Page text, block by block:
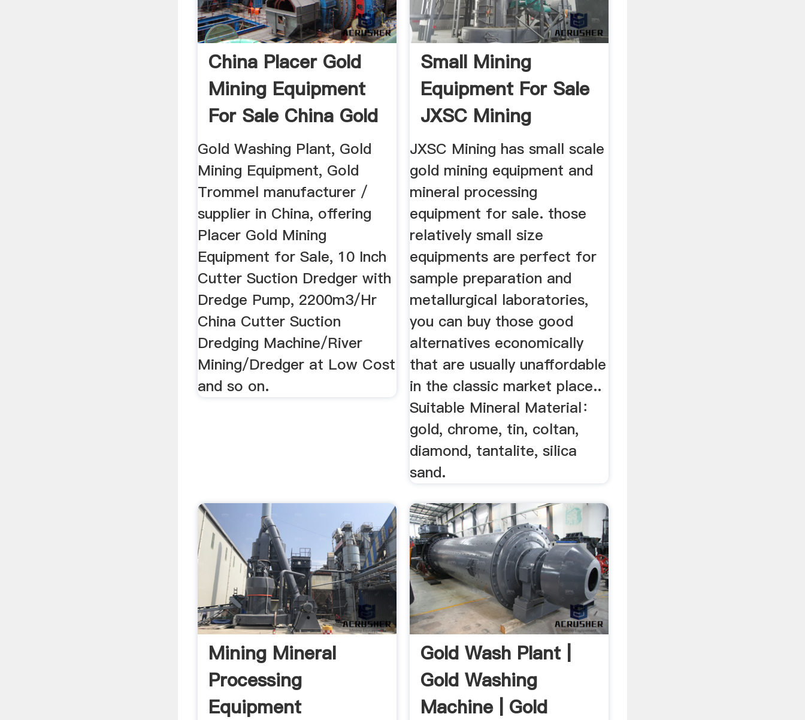
China Placer Gold
Mining Equipment
For Sale China Gold
...
Gold Washing Plant, Gold
Mining Equipment, Gold
Trommel manufacturer /
supplier in China, offering
Placer Gold Mining
Equipment for Sale, 10 Inch
Cutter Suction Dredger with
Dredge Pump, 2200m3/Hr
China Cutter Suction
Dredging Machine/River
Mining/Dredger at Low Cost
and so on.
Small Mining
Equipment For Sale
JXSC Mining
JXSC Mining has small scale
gold mining equipment and
mineral processing
equipment for sale. those
relatively small size
equipments are perfect for
sample preparation and
metallurgical laboratories,
you can buy those good
alternatives economically
that are usually unaffordable
in the classic market place..
Suitable Mineral Material：
gold, chrome, tin, coltan,
diamond, tantalite, silica
sand.
Mining Mineral
Processing
Equipment
Gold Wash Plant |
Gold Washing
Machine | Gold